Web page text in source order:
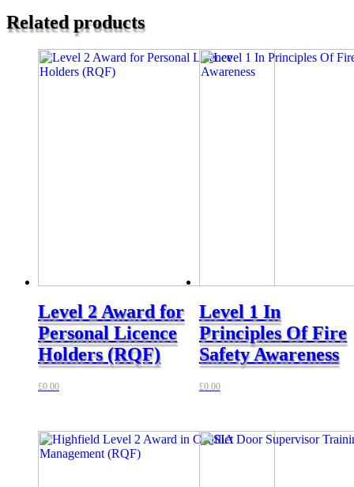
Related products
Level 2 Award for
Personal Licence
Holders (RQF)
£0.00
Level 1 In
Principles Of Fire
Safety Awareness
£0.00